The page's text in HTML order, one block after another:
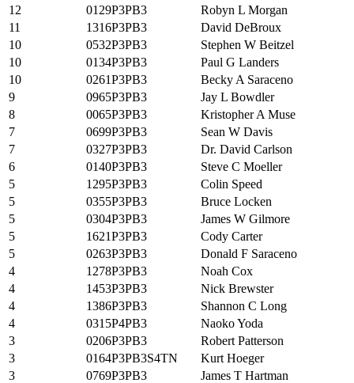
12
0129P3PB3
Robyn L Morgan
11
1316P3PB3
David DeBroux
10
0532P3PB3
Stephen W Beitzel
10
0134P3PB3
Paul G Landers
10
0261P3PB3
Becky A Saraceno
9
0965P3PB3
Jay L Bowdler
8
0065P3PB3
Kristopher A Muse
7
0699P3PB3
Sean W Davis
7
0327P3PB3
Dr. David Carlson
6
0140P3PB3
Steve C Moeller
5
1295P3PB3
Colin Speed
5
0355P3PB3
Bruce Locken
5
0304P3PB3
James W Gilmore
5
1621P3PB3
Cody Carter
5
0263P3PB3
Donald F Saraceno
4
1278P3PB3
Noah Cox
4
1453P3PB3
Nick Brewster
4
1386P3PB3
Shannon C Long
4
0315P4PB3
Naoko Yoda
3
0206P3PB3
Robert Patterson
3
0164P3PB3S4TN
Kurt Hoeger
3
0769P3PB3
James T Hartman